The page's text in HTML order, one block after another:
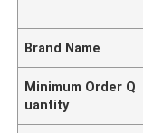
Brand Name
Minimum Order Q
uantity